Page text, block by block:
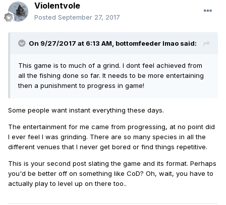
Violentvole
Posted September 27, 2017
On 9/27/2017 at 6:13 AM, bottomfeeder lmao said:
This game is to much of a grind. I dont feel achieved from
all the fishing done so far. It needs to be more entertaining
then a punishment to progress in game!
Some people want instant everything these days.
The entertainment for me came from progressing, at no point did
I ever feel I was grinding. There are so many species in all the
different venues that I never get bored or find things repetitive.
This is your second post slating the game and its format. Perhaps
you'd be better off on something like CoD? Oh, wait, you have to
actually play to level up on there too..